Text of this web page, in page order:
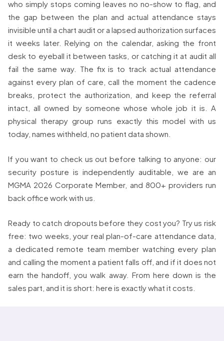
who simply stops coming leaves no no-show to flag, and
the gap between the plan and actual attendance stays
invisible until a chart audit or a lapsed authorization surfaces
it weeks later. Relying on the calendar, asking the front
desk to eyeball it between tasks, or catching it at audit all
fail the same way. The fix is to track actual attendance
against every plan of care, call the moment the cadence
breaks, protect the authorization, and keep the referral
intact, all owned by someone whose whole job it is. A
physical therapy group runs exactly this model with us
today, names withheld, no patient data shown.
If you want to check us out before talking to anyone: our
security posture is independently auditable, we are an
MGMA 2026 Corporate Member, and 800+ providers run
back office work with us.
Ready to catch dropouts before they cost you? Try us risk
free: two weeks, your real plan-of-care attendance data,
a dedicated remote team member watching every plan
and calling the moment a patient falls off, and if it does not
earn the handoff, you walk away. From here down is the
sales part, and it is short: here is exactly what it costs.